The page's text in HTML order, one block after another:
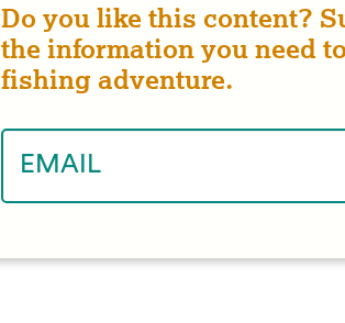
Do you like this content?
the information you need
fishing adventure.